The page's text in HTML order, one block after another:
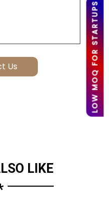
LOW MOQ FOR STARTUPS
LIKE